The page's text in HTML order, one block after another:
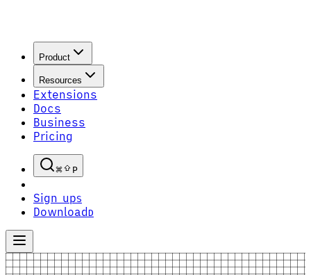
Product
Resources
Extensions
Docs
Business
Pricing
P
Sign upS
Download D